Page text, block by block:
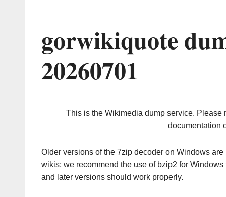
gorwikiquote
20260701
This is the Wikimedia dump service. Please
documentation
Older versions of the 7zip decoder on Windows
wikis; we recommend the use of bzip2 for
and later versions should work properly.